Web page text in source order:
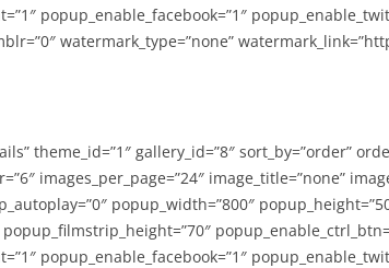
popup_enable_facebook=”1″
watermark_type=”none”
theme_id=”1″ gallery_id=”8″ sort_by=”order”
images_per_page=”24″ image_title=”none”
popup_width=”800″
popup_enable_facebook=”1″